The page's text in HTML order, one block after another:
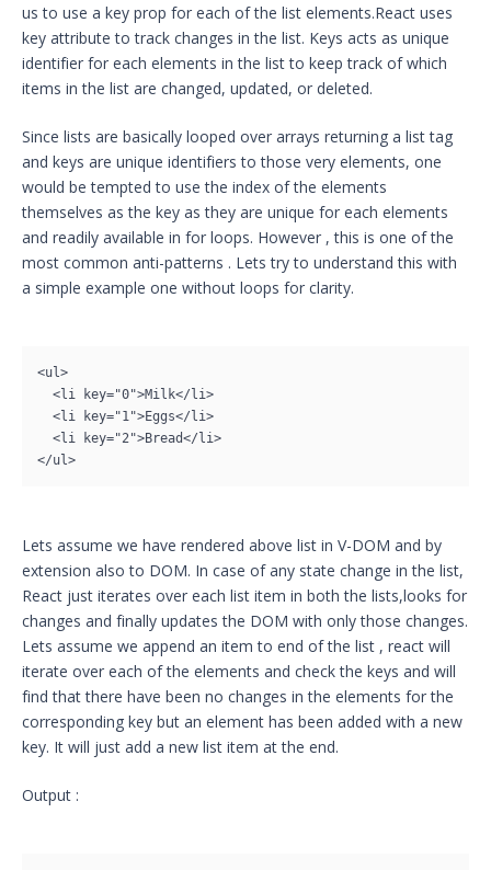
us to use a key prop for each of the list elements.React uses
key attribute to track changes in the list. Keys acts as unique
identifier for each elements in the list to keep track of which
items in the list are changed, updated, or deleted.
Since lists are basically looped over arrays returning a list tag
and keys are unique identifiers to those very elements, one
would be tempted to use the index of the elements
themselves as the key as they are unique for each elements
and readily available in for loops. However , this is one of the
most common anti-patterns . Lets try to understand this with
a simple example one without loops for clarity.
<ul>
</ul>
Lets assume we have rendered above list in V-DOM and by
extension also to DOM. In case of any state change in the list,
React just iterates over each list item in both the lists,looks for
changes and finally updates the DOM with only those changes.
Lets assume we append an item to end of the list , react will
iterate over each of the elements and check the keys and will
find that there have been no changes in the elements for the
corresponding key but an element has been added with a new
key. It will just add a new list item at the end.
Output :